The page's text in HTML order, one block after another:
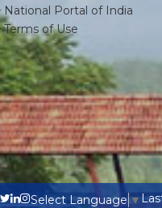
National Portal of India
Terms of Use
Select Language ▼